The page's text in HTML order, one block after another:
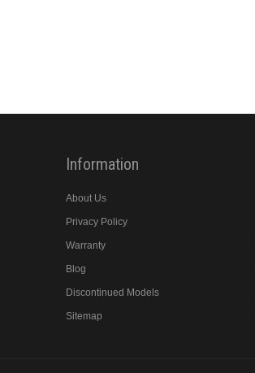
Information
About Us
Privacy Policy
Warranty
Blog
Discontinued Models
Sitemap